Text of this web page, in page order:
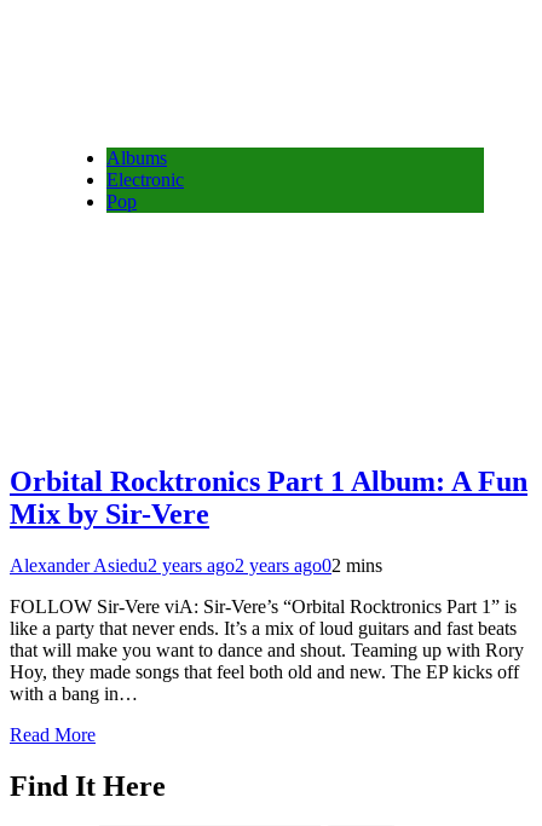
Albums
Electronic
Pop
Orbital Rocktronics Part 1 Album: A Fun
Mix by Sir-Vere
Alexander Asiedu2 years ago2 years ago02 mins
FOLLOW Sir-Vere viA: Sir-Vere’s “Orbital Rocktronics Part 1” is
like a party that never ends. It’s a mix of loud guitars and fast beats
that will make you want to dance and shout. Teaming up with Rory
Hoy, they made songs that feel both old and new. The EP kicks off
with a bang in…
Read More
Find It Here